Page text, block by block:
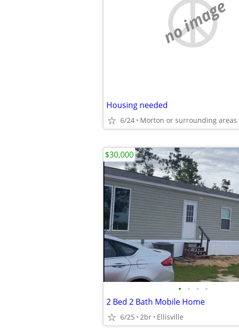
no image
Housing needed
6/24 Morton or surrounding areas
• • • •
2 Bed 2 Bath Mobile Home
6/25 2br Ellisville
$30,000